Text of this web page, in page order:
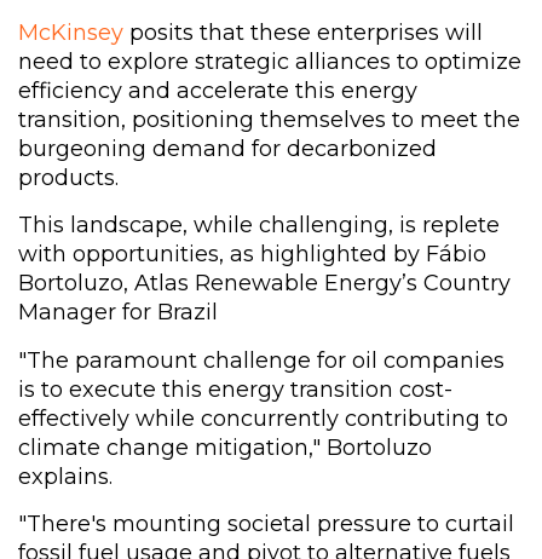
McKinsey posits that these enterprises will
need to explore strategic alliances to optimize
efficiency and accelerate this energy
transition, positioning themselves to meet the
burgeoning demand for decarbonized
products.
This landscape, while challenging, is replete
with opportunities, as highlighted by Fábio
Bortoluzo, Atlas Renewable Energy’s Country
Manager for Brazil
"The paramount challenge for oil companies
is to execute this energy transition cost-
effectively while concurrently contributing to
climate change mitigation," Bortoluzo
explains.
"There's mounting societal pressure to curtail
fossil fuel usage and pivot to alternative fuels